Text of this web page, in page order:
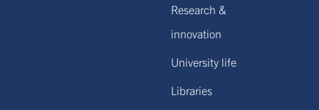
Research &
innovation
University life
Libraries